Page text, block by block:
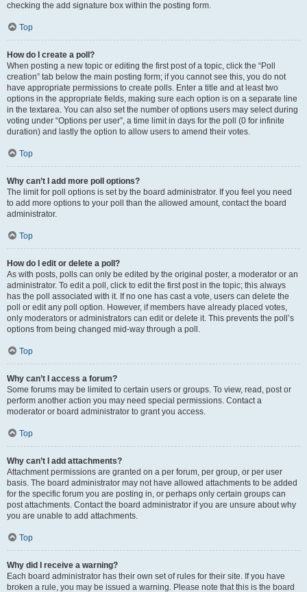
checking the add signature box within the posting form.
Top
How do I create a poll?
When posting a new topic or editing the first post of a topic, click the “Poll
creation” tab below the main posting form; if you cannot see this, you do not
have appropriate permissions to create polls. Enter a title and at least two
options in the appropriate fields, making sure each option is on a separate line
in the textarea. You can also set the number of options users may select during
voting under “Options per user”, a time limit in days for the poll (0 for infinite
duration) and lastly the option to allow users to amend their votes.
Top
Why can’t I add more poll options?
The limit for poll options is set by the board administrator. If you feel you need
to add more options to your poll than the allowed amount, contact the board
administrator.
Top
How do I edit or delete a poll?
As with posts, polls can only be edited by the original poster, a moderator or an
administrator. To edit a poll, click to edit the first post in the topic; this always
has the poll associated with it. If no one has cast a vote, users can delete the
poll or edit any poll option. However, if members have already placed votes,
only moderators or administrators can edit or delete it. This prevents the poll’s
options from being changed mid-way through a poll.
Top
Why can’t I access a forum?
Some forums may be limited to certain users or groups. To view, read, post or
perform another action you may need special permissions. Contact a
moderator or board administrator to grant you access.
Top
Why can’t I add attachments?
Attachment permissions are granted on a per forum, per group, or per user
basis. The board administrator may not have allowed attachments to be added
for the specific forum you are posting in, or perhaps only certain groups can
post attachments. Contact the board administrator if you are unsure about why
you are unable to add attachments.
Top
Why did I receive a warning?
Each board administrator has their own set of rules for their site. If you have
broken a rule, you may be issued a warning. Please note that this is the board